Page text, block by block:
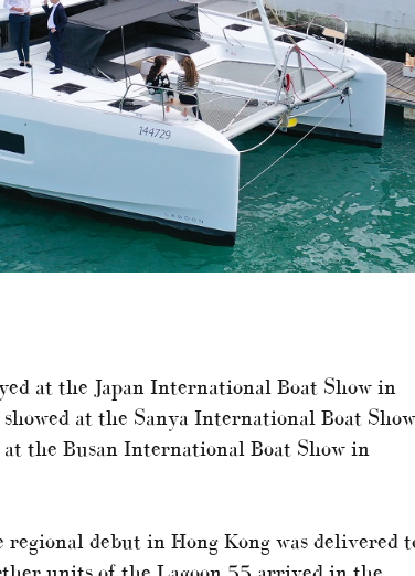
at the Japan International Boat Show in
at the Sanya International Boat Show
the Busan International Boat Show in
debut in Hong Kong was delivered